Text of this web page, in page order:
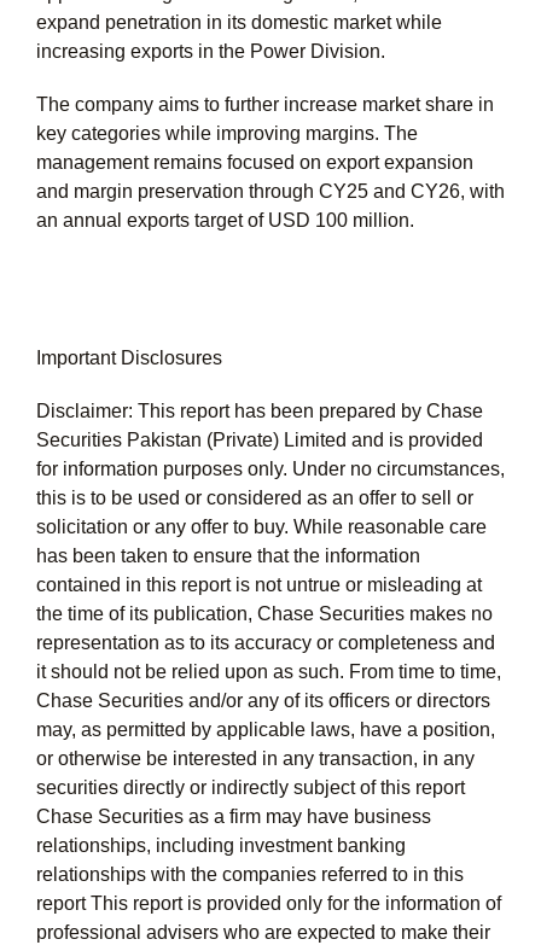
expand penetration in its domestic market while
increasing exports in the Power Division.
The company aims to further increase market share in
key categories while improving margins. The
management remains focused on export expansion
and margin preservation through CY25 and CY26, with
an annual exports target of USD 100 million.
Important Disclosures
Disclaimer: This report has been prepared by Chase
Securities Pakistan (Private) Limited and is provided
for information purposes only. Under no circumstances,
this is to be used or considered as an offer to sell or
solicitation or any offer to buy. While reasonable care
has been taken to ensure that the information
contained in this report is not untrue or misleading at
the time of its publication, Chase Securities makes no
representation as to its accuracy or completeness and
it should not be relied upon as such. From time to time,
Chase Securities and/or any of its officers or directors
may, as permitted by applicable laws, have a position,
or otherwise be interested in any transaction, in any
securities directly or indirectly subject of this report
Chase Securities as a firm may have business
relationships, including investment banking
relationships with the companies referred to in this
report This report is provided only for the information of
professional advisers who are expected to make their